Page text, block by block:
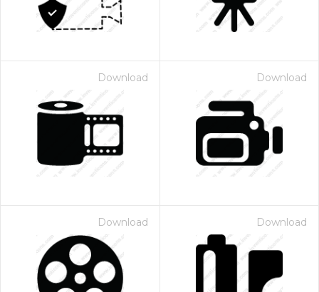
Download Download
Download Download